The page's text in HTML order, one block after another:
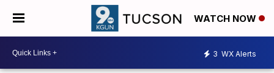
WATCH NOW
3 WX Alerts